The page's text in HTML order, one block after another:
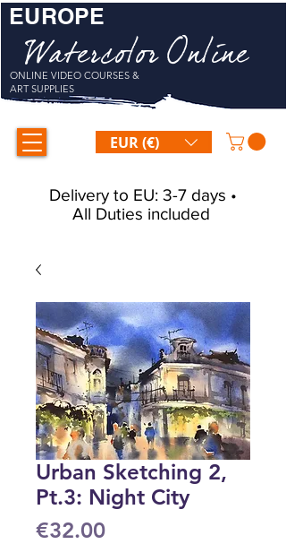
Watercolor Online
ONLINE VIDEO COURSES &
ART SUPPLIES
EUR (€)
EUROPE
Delivery to EU: 3-7 days •
All Duties included
Urban Sketching 2,
Pt.3: Night City
€32.00Price